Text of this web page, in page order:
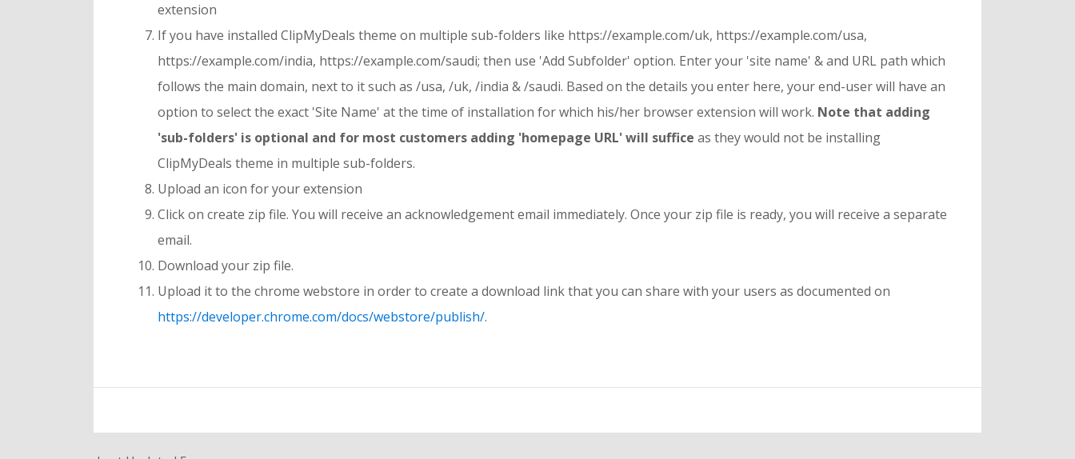
extension
If you have installed ClipMyDeals theme on multiple sub-folders like https://example.com/uk, https://example.com/usa,
https://example.com/india, https://example.com/saudi; then use 'Add Subfolder' option. Enter your 'site name' & and URL path which
follows the main domain, next to it such as /usa, /uk, /india & /saudi. Based on the details you enter here, your end-user will have an
option to select the exact 'Site Name' at the time of installation for which his/her browser extension will work. Note that adding
'sub-folders' is optional and for most customers adding 'homepage URL' will suffice as they would not be installing
ClipMyDeals theme in multiple sub-folders.
Upload an icon for your extension
Click on create zip file. You will receive an acknowledgement email immediately. Once your zip file is ready, you will receive a separate
email.
Download your zip file.
Upload it to the chrome webstore in order to create a download link that you can share with your users as documented on
https://developer.chrome.com/docs/webstore/publish/.